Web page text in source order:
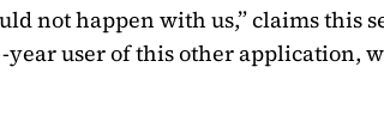
not happen with us,” claims this
year user of this other application,